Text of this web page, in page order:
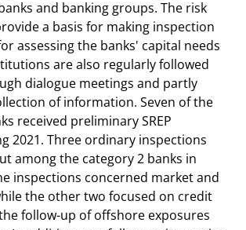
and banking groups. The risk
a basis for making inspection
assessing the banks' capital needs
are also regularly followed
dialogue meetings and partly
of information. Seven of the
received preliminary SREP
2021. Three ordinary inspections
among the category 2 banks in
inspections concerned market and
the other two focused on credit
follow-up of offshore exposures